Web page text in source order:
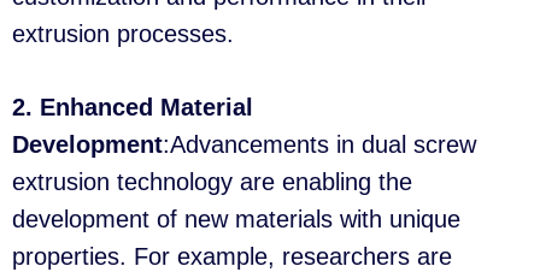
extrusion processes.
2. Enhanced Material
Development:Advancements in dual screw
extrusion technology are enabling the
development of new materials with unique
properties. For example, researchers are